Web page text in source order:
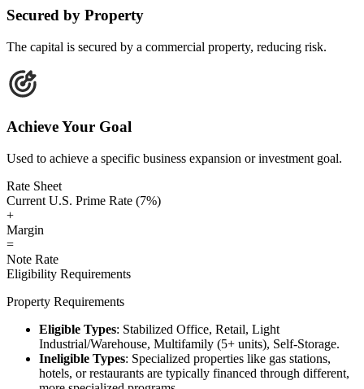
Secured by Property
The capital is secured by a commercial property, reducing risk.
Achieve Your Goal
Used to achieve a specific business expansion or investment goal.
Rate Sheet
Current U.S. Prime Rate (7%)
+
Margin
=
Note Rate
Eligibility Requirements
Property Requirements
Eligible Types: Stabilized Office, Retail, Light
Industrial/Warehouse, Multifamily (5+ units), Self-Storage.
Ineligible Types: Specialized properties like gas stations,
hotels, or restaurants are typically financed through different,